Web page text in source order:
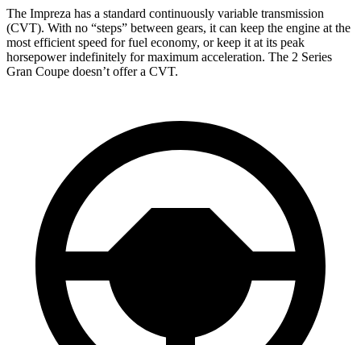
The Impreza has a standard continuously variable transmission
(CVT). With no “steps” between gears, it can keep the engine at the
most efficient speed for fuel economy, or keep it at its peak
horsepower indefinitely for maximum acceleration. The 2 Series
Gran Coupe doesn’t offer a CVT.